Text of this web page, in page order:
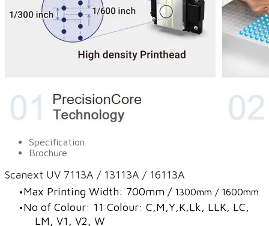
Specification
Brochure
Scanext UV 7113A / 13113A / 16113A
Max Printing Width: 700mm / 1300mm / 1600mm
No of Colour: 11 Colour: C,M,Y,K,Lk, LLK, LC,
LM, V1, V2, W